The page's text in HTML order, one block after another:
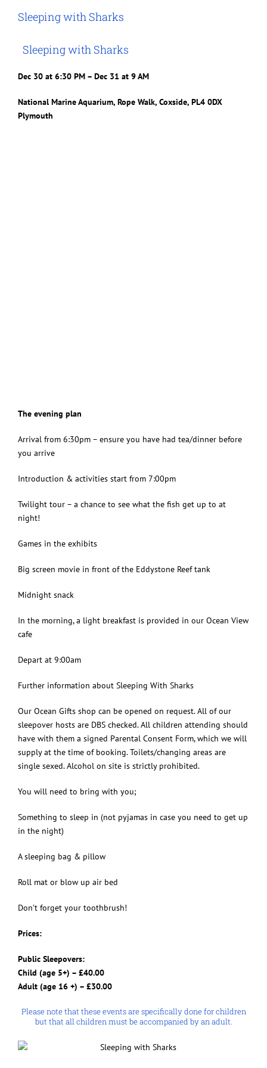
Image
Sleeping with Sharks
Sleeping with Sharks
Dec 30 at 6:30 PM – Dec 31 at 9 AM
National Marine Aquarium, Rope Walk, Coxside, PL4 0DX
Plymouth
The evening plan
Arrival from 6:30pm – ensure you have had tea/dinner before
you arrive
Introduction & activities start from 7:00pm
Twilight tour – a chance to see what the fish get up to at
night!
Games in the exhibits
Big screen movie in front of the Eddystone Reef tank
Midnight snack
In the morning, a light breakfast is provided in our Ocean View
cafe
Depart at 9:00am
Further information about Sleeping With Sharks
Our Ocean Gifts shop can be opened on request. All of our
sleepover hosts are DBS checked. All children attending should
have with them a signed Parental Consent Form, which we will
supply at the time of booking. Toilets/changing areas are
single sexed. Alcohol on site is strictly prohibited.
You will need to bring with you;
Something to sleep in (not pyjamas in case you need to get up
in the night)
A sleeping bag & pillow
Roll mat or blow up air bed
Don’t forget your toothbrush!
Prices:
Public Sleepovers:
Child (age 5+) – £40.00
Adult (age 16 +) – £30.00
Please note that these events are specifically done for children
but that all children must be accompanied by an adult.